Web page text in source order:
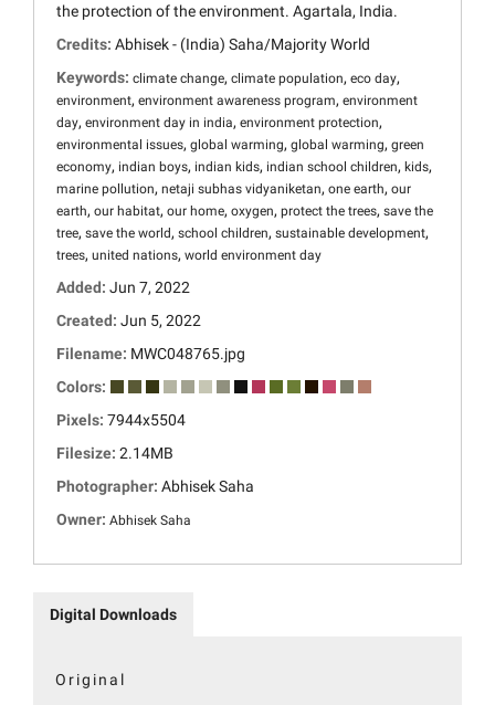
the protection of the environment. Agartala, India.
Credits: Abhisek - (India) Saha/Majority World
Keywords: climate change, climate population, eco day,
environment, environment awareness program, environment
day, environment day in india, environment protection,
environmental issues, global warming, global warming, green
economy, indian boys, indian kids, indian school children, kids,
marine pollution, netaji subhas vidyaniketan, one earth, our
earth, our habitat, our home, oxygen, protect the trees, save the
tree, save the world, school children, sustainable development,
trees, united nations, world environment day
Added: Jun 7, 2022
Created: Jun 5, 2022
Filename: MWC048765.jpg
Colors:
Pixels: 7944x5504
Filesize: 2.14MB
Photographer: Abhisek Saha
Owner: Abhisek Saha
Digital Downloads
Original